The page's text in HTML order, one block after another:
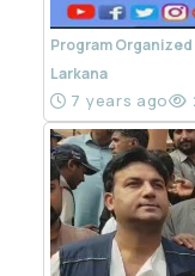
Program
Larkana
7 years ago